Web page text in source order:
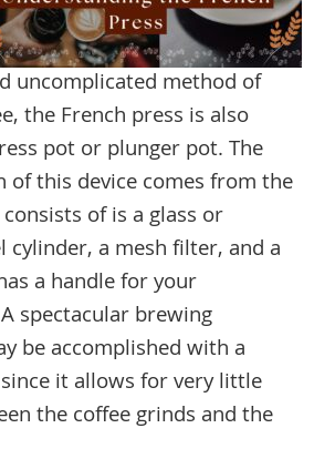
uncomplicated method of
the French press is also
pot or plunger pot. The
of this device comes from the
of is a glass or
cylinder, a mesh filter, and a
a handle for your
spectacular brewing
be accomplished with a
it allows for very little
the coffee grinds and the